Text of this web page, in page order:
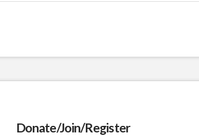
Donate/Join/Register